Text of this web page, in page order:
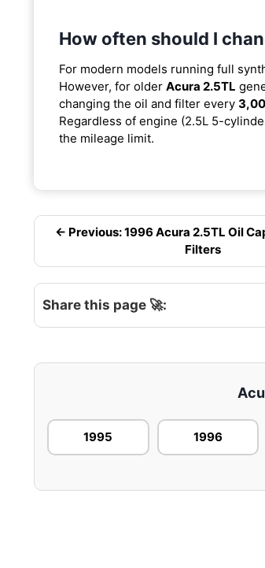
How often should I
For modern models running full
However, for older Acura 2.5TL
changing the oil and filter every
Regardless of engine (2.5L 5-
the mileage limit.
← Previous: 1996 Acura 2.5TL Oil
Filters
Share this page 🚀:
1995 1996